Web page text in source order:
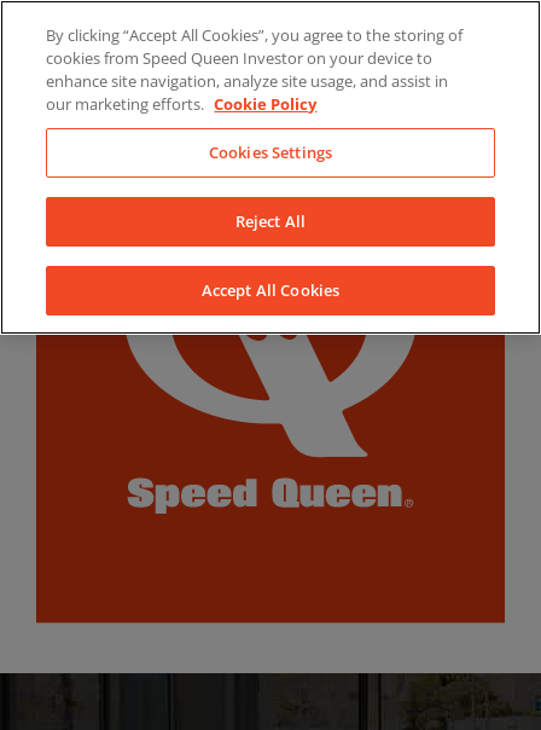
content
LinkedInYouTubeFacebook
By clicking “Accept All Cookies”, you agree to the storing of
cookies from Speed Queen Investor on your device to
enhance site navigation, analyze site usage, and assist in
our marketing efforts. Cookie Policy
Cookies Settings
Reject All
Accept All Cookies